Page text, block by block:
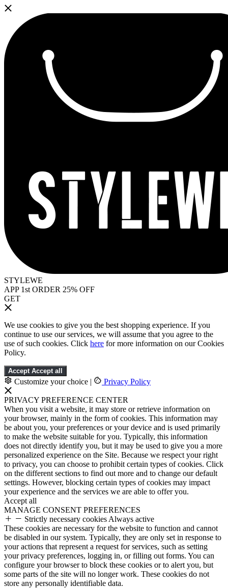
STYLEWE
APP 1st ORDER 25% OFF
GET
We use cookies to give you the best shopping experience. If you
continue to use our services, we will assume that you agree to the
use of such cookies. Click here for more information on our Cookies
Policy.
Accept Accept all
Customize your choice | Privacy Policy
PRIVACY PREFERENCE CENTER
When you visit a website, it may store or retrieve information on
your browser, mainly in the form of cookies. This information may
be about you, your preferences or your device and is used primarily
to make the website suitable for you. Typically, this information
does not directly identify you, but it may be used to give you a more
personalized experience on the Site. Because we respect your right
to privacy, you can choose to prohibit certain types of cookies. Click
on the different sections to find out more and to change our default
settings. However, blocking certain types of cookies may impact
your experience and the services we are able to offer you.
Accept all
MANAGE CONSENT PREFERENCES
Strictly necessary cookies Always active
These cookies are necessary for the website to function and cannot
be disabled in our system. Typically, they are only set in response to
your actions that represent a request for services, such as setting
your privacy preferences, logging in, or filling out forms. You can
configure your browser to block these cookies or to alert you, but
some parts of the site will no longer work. These cookies do not
store any personally identifiable data.